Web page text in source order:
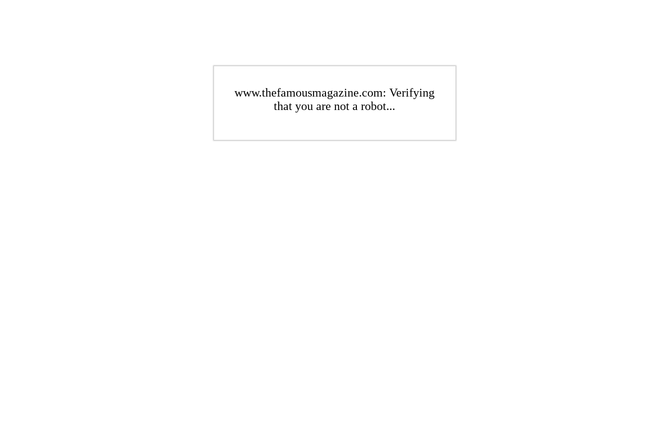
www.thefamousmagazine.com: Verifying
that you are not a robot...